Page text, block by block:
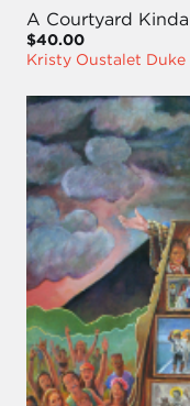
A Courtyard
$40.00
Kristy Oustalet Duke